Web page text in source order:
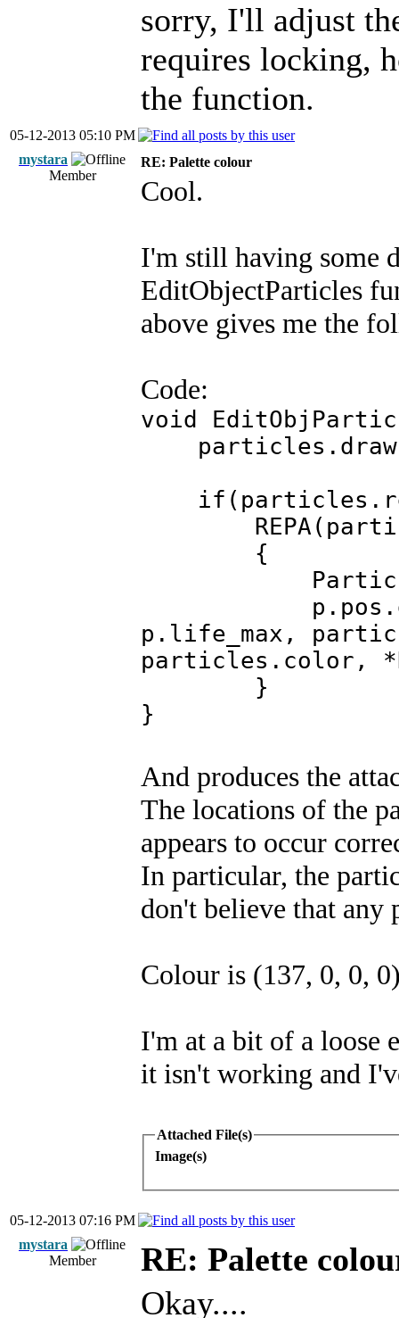
sorry, I'll adjust
requires locking,
the function.
05-12-2013 05:10 PM
mystara
Member
RE: Palette colour
Cool.
I'm still having some
EditObjectParticles
above gives me the
Code:
void
{
Particle
p.life_max,
particles.color,
}
}
And produces the
The locations of the
appears to occur
In particular, the
don't believe that any
Colour is (137, 0, 0,
I'm at a bit of a loose
it isn't working and
Attached File(s)
Image(s)
05-12-2013 07:16 PM
mystara
Member
RE: Palette
Okay....